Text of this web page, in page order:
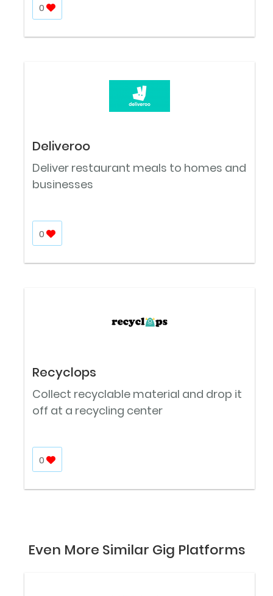
0
Deliveroo
Deliver restaurant meals to homes and
businesses
0
Recyclops
Collect recyclable material and drop it
off at a recycling center
0
Even More Similar Gig Platforms